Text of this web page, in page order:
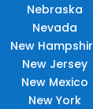
Nebraska
Nevada
New
New Jersey
New Mexico
New York